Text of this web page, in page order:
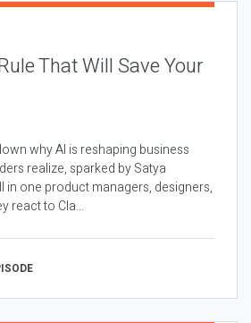
That Will Save Your
why AI is reshaping business
realize, sparked by Satya
in one product managers, designers,
react to Cla...